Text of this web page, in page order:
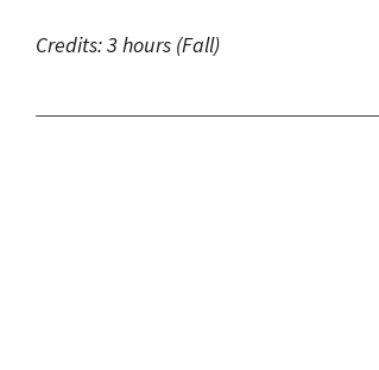
Credits:3 hours (Fall)